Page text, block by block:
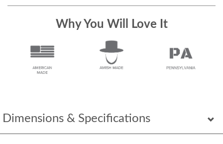
Dimensions & Specifications
Why You Will Love It